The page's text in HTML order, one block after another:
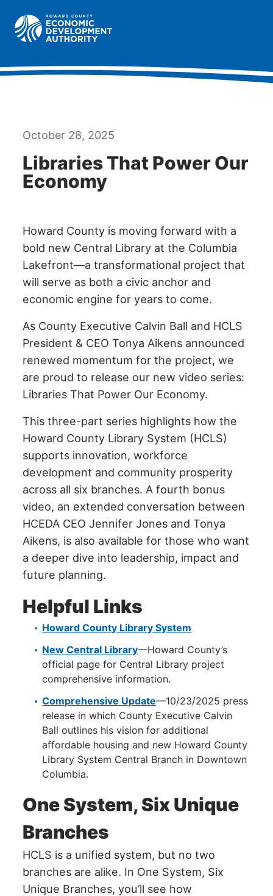
Howard County Economic Development Authority
October 28, 2025
Libraries That Power Our
Economy
Howard County is moving forward with a
bold new Central Library at the Columbia
Lakefront—a transformational project that
will serve as both a civic anchor and
economic engine for years to come.
As County Executive Calvin Ball and HCLS
President & CEO Tonya Aikens announced
renewed momentum for the project, we
are proud to release our new video series:
Libraries That Power Our Economy.
This three-part series highlights how the
Howard County Library System (HCLS)
supports innovation, workforce
development and community prosperity
across all six branches. A fourth bonus
video, an extended conversation between
HCEDA CEO Jennifer Jones and Tonya
Aikens, is also available for those who want
a deeper dive into leadership, impact and
future planning.
Helpful Links
Howard County Library System
New Central Library—Howard County’s
official page for Central Library project
comprehensive information.
Comprehensive Update—10/23/2025 press
release in which County Executive Calvin
Ball outlines his vision for additional
affordable housing and new Howard County
Library System Central Branch in Downtown
Columbia.
One System, Six Unique
Branches
HCLS is a unified system, but no two
branches are alike. In One System, Six
Unique Branches, you’ll see how